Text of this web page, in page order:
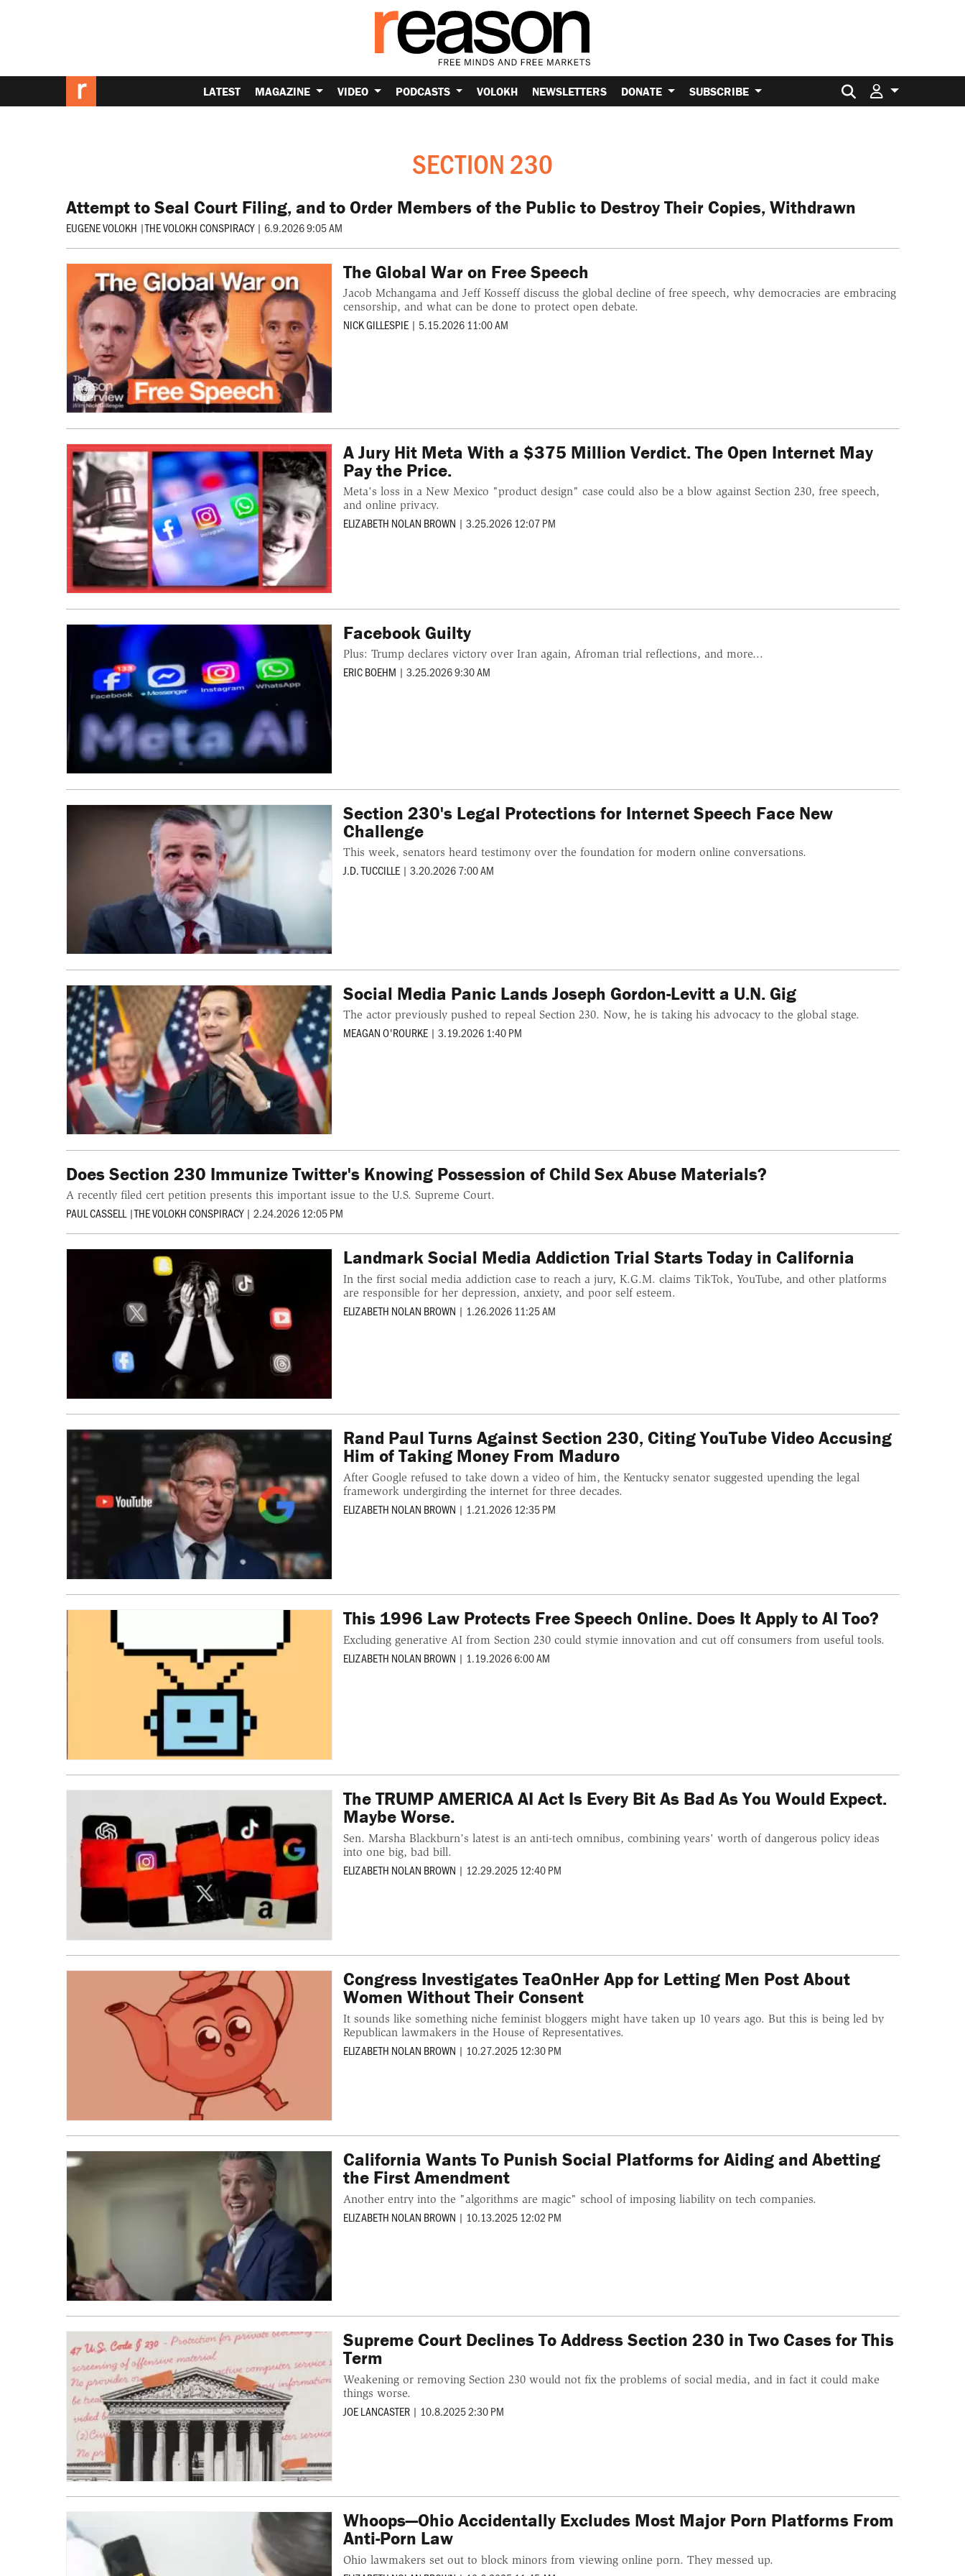
LATEST MAGAZINE VIDEO PODCASTS VOLOKH NEWSLETTERS DONATE SUBSCRIBE Search for:
SECTION 230
Attempt to Seal Court Filing, and to Order Members of the Public to Destroy Their Copies, Withdrawn
EUGENE VOLOKH |THE VOLOKH CONSPIRACY | 6.9.2026 9:05 AM
The Global War on Free Speech
Jacob Mchangama and Jeff Kosseff discuss the global decline of free speech, why democracies are embracing
censorship, and what can be done to protect open debate.
NICK GILLESPIE | 5.15.2026 11:00 AM
A Jury Hit Meta With a $375 Million Verdict. The Open Internet May
Pay the Price.
Meta's loss in a New Mexico "product design" case could also be a blow against Section 230, free speech,
and online privacy.
ELIZABETH NOLAN BROWN | 3.25.2026 12:07 PM
Facebook Guilty
Plus: Trump declares victory over Iran again, Afroman trial reflections, and more...
ERIC BOEHM | 3.25.2026 9:30 AM
Section 230's Legal Protections for Internet Speech Face New
Challenge
This week, senators heard testimony over the foundation for modern online conversations.
J.D. TUCCILLE | 3.20.2026 7:00 AM
Social Media Panic Lands Joseph Gordon-Levitt a U.N. Gig
The actor previously pushed to repeal Section 230. Now, he is taking his advocacy to the global stage.
MEAGAN O'ROURKE | 3.19.2026 1:40 PM
Does Section 230 Immunize Twitter's Knowing Possession of Child Sex Abuse Materials?
A recently filed cert petition presents this important issue to the U.S. Supreme Court.
PAUL CASSELL |THE VOLOKH CONSPIRACY | 2.24.2026 12:05 PM
Landmark Social Media Addiction Trial Starts Today in California
In the first social media addiction case to reach a jury, K.G.M. claims TikTok, YouTube, and other platforms
are responsible for her depression, anxiety, and poor self esteem.
ELIZABETH NOLAN BROWN | 1.26.2026 11:25 AM
Rand Paul Turns Against Section 230, Citing YouTube Video Accusing
Him of Taking Money From Maduro
After Google refused to take down a video of him, the Kentucky senator suggested upending the legal
framework undergirding the internet for three decades.
ELIZABETH NOLAN BROWN | 1.21.2026 12:35 PM
This 1996 Law Protects Free Speech Online. Does It Apply to AI Too?
Excluding generative AI from Section 230 could stymie innovation and cut off consumers from useful tools.
ELIZABETH NOLAN BROWN | 1.19.2026 6:00 AM
The TRUMP AMERICA AI Act Is Every Bit As Bad As You Would Expect.
Maybe Worse.
Sen. Marsha Blackburn’s latest is an anti-tech omnibus, combining years' worth of dangerous policy ideas
into one big, bad bill.
ELIZABETH NOLAN BROWN | 12.29.2025 12:40 PM
Congress Investigates TeaOnHer App for Letting Men Post About
Women Without Their Consent
It sounds like something niche feminist bloggers might have taken up 10 years ago. But this is being led by
Republican lawmakers in the House of Representatives.
ELIZABETH NOLAN BROWN | 10.27.2025 12:30 PM
California Wants To Punish Social Platforms for Aiding and Abetting
the First Amendment
Another entry into the "algorithms are magic" school of imposing liability on tech companies.
ELIZABETH NOLAN BROWN | 10.13.2025 12:02 PM
Supreme Court Declines To Address Section 230 in Two Cases for This
Term
Weakening or removing Section 230 would not fix the problems of social media, and in fact it could make
things worse.
JOE LANCASTER | 10.8.2025 2:30 PM
Whoops—Ohio Accidentally Excludes Most Major Porn Platforms From
Anti-Porn Law
Ohio lawmakers set out to block minors from viewing online porn. They messed up.